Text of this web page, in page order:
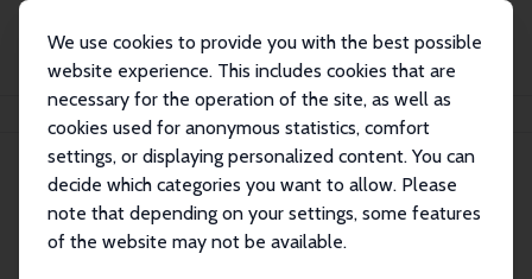
We use cookies to provide you with the best possible
website experience. This includes cookies that are
necessary for the operation of the site, as well as
cookies used for anonymous statistics, comfort
settings, or displaying personalized content. You can
decide which categories you want to allow. Please
note that depending on your settings, some features
of the website may not be available.
Search
Research Fellows